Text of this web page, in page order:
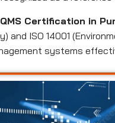
QMS Certification in
and ISO 14001
systems